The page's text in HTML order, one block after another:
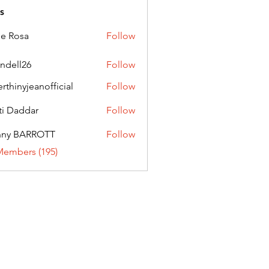
Rosa Follow
Follow
Follow
Daddar Follow
BARROTT
Follow
(195)